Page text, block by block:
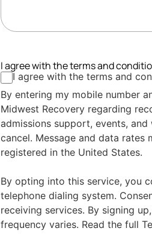
I agree with the terms and
I agree with the terms and
By entering my mobile number
Midwest Recovery regarding
admissions support, events,
cancel. Message and data rates
registered in the United States.
By opting into this service, you
telephone dialing system.
receiving services. By signing
frequency varies. Read the full